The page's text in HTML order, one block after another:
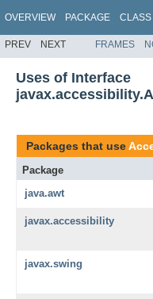
OVERVIEW PACKAGE CLASS
PREV NEXT FRAMES
Uses of Interface
Packages that use
Package
java.awt
javax.accessibility
javax.swing